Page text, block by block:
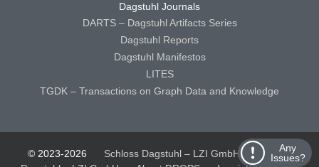
Any
Issues?
Dagstuhl Journals
DARTS – Dagstuhl Artifacts Series
Dagstuhl Reports
Dagstuhl Manifestos
LITES
TGDK – Transactions on Graph Data and Knowledge
© 2023-2026 Schloss Dagstuhl – LZI GmbH
Schloss